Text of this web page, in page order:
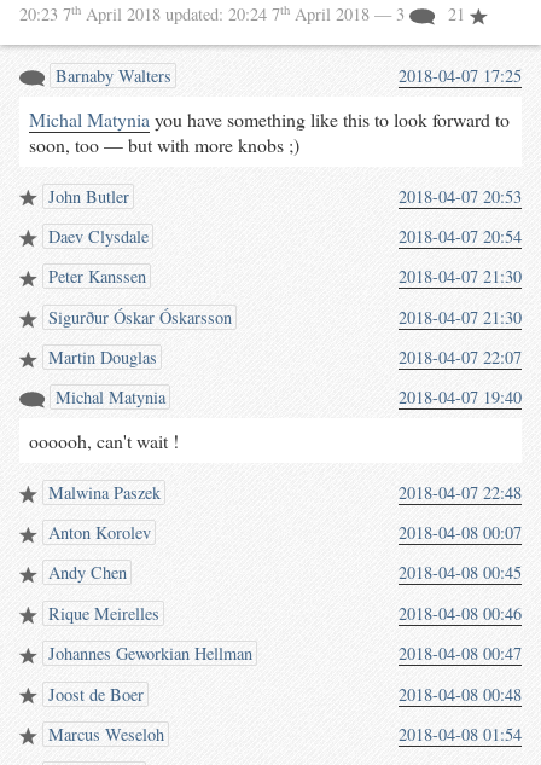
20:23 7th April 2018 updated: 20:24 7th April 2018 — 3 21
Barnaby Walters 2018-04-07 17:25
Michal Matyniayou have something like this to look forward to
soon, too — but with more knobs ;)
John Butler
2018-04-07 20:53
Daev Clysdale
2018-04-07 20:54
Peter Kanssen
2018-04-07 21:30
Sigurður Óskar Óskarsson
2018-04-07 21:30
Martin Douglas
2018-04-07 22:07
Michal Matynia
2018-04-07 19:40
oooooh, can't wait !
Malwina Paszek
2018-04-07 22:48
Anton Korolev
2018-04-08 00:07
Andy Chen
2018-04-08 00:45
Rique Meirelles
2018-04-08 00:46
Johannes Geworkian Hellman
2018-04-08 00:47
Joost de Boer
2018-04-08 00:48
Marcus Weseloh
2018-04-08 01:54